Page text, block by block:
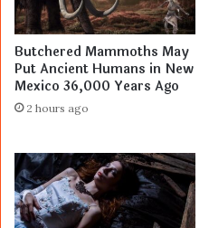
Butchered Mammoths May
Put Ancient Humans in New
Mexico 36,000 Years Ago
2 hours ago